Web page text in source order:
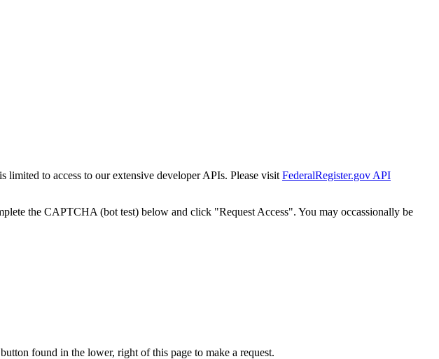
limited to access to our extensive developer APIs. Please visit FederalRegister.gov API
the CAPTCHA (bot test) below and click "Request Access". You may occassionally be
found in the lower, right of this page to make a request.